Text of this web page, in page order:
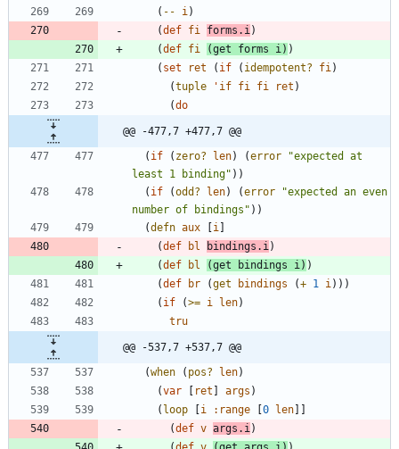
( -- i)
(def fi forms.i)
(def fi (get forms i) )
( set ret ( if ( idempotent? fi)
(tuple ' if fi fi ret )
(do
@@ -477,7 +477,7 @@
( if ( zero? len) (error "expected at
least 1 binding" ) )
( if (odd? len) (error "expected an even
number of bindings " ) )
(defn aux i
(def bl bindings.i)
(def bl (get bindings i) )
(def br (get bindings (+ 1 i) ) )
( if (>= i len)
tru
@@ -537,7 +537,7 @@
(when ( pos? len)
(var ret args )
( loop i :range 0 len
(def v args.i)